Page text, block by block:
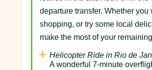
departure transfer. Whether
shopping, or try some local
make the most of your
Helicopter Ride in Rio de
A wonderful 7-minute